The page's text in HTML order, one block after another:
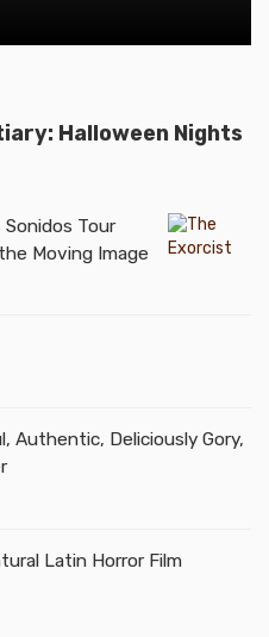
Halloween Nights
Tour
Moving Image
Authentic, Deliciously Gory,
Latin Horror Film